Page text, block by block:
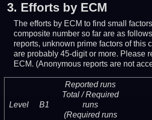
3. Efforts by ECM
The efforts by ECM to find small
composite number so far are as
reports, unknown prime factors of this
are probably 45-digit or more. Please
ECM. (Anonymous reports are not
Level B1
Reported runs
Total / Required
runs
(Required runs